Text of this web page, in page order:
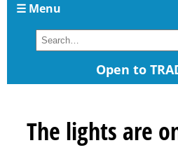
☰ Menu
Open to
The lights are